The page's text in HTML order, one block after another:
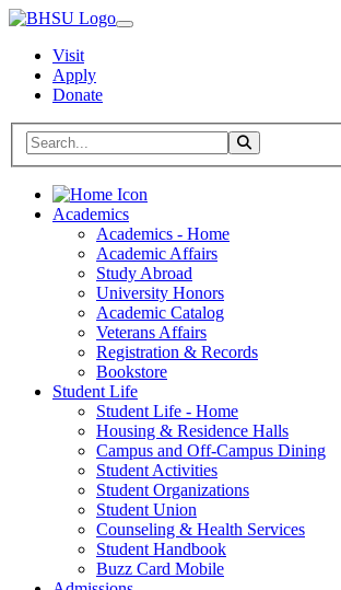
Visit
Apply
Donate
Search BHSU Website Toggle Search
Home
Academics
Academics - Home
Academic Affairs
Study Abroad
University Honors
Academic Catalog
Veterans Affairs
Registration & Records
Bookstore
Student Life
Student Life - Home
Housing & Residence Halls
Campus and Off-Campus Dining
Student Activities
Student Organizations
Student Union
Counseling & Health Services
Student Handbook
Buzz Card Mobile